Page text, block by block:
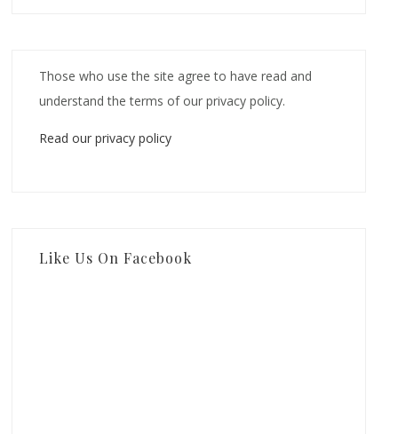
Those who use the site agree to have read and
understand the terms of our privacy policy.
Read our privacy policy
Like Us On Facebook